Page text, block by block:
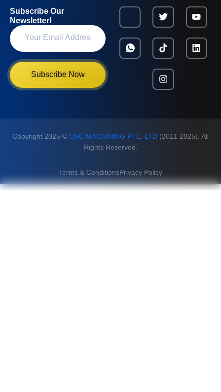
Subscribe Our
Newsletter!
Subscribe Now
Copyright 2025 © CNC MACHINING PTE. LTD (2011-2025). All
Rights Reserved.
Terms & ConditionsPrivacy Policy